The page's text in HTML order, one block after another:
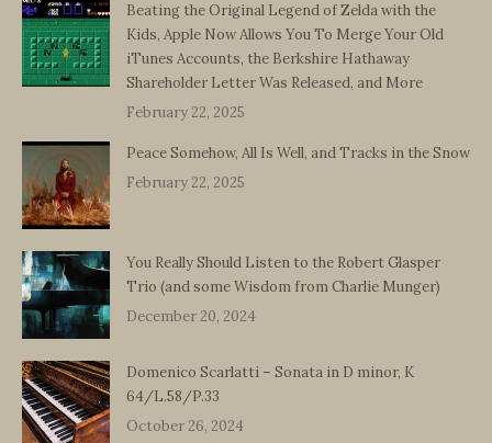
Beating the Original Legend of Zelda with the
Kids, Apple Now Allows You To Merge Your Old
iTunes Accounts, the Berkshire Hathaway
Shareholder Letter Was Released, and More
February 22, 2025
Peace Somehow, All Is Well, and Tracks in the Snow
February 22, 2025
You Really Should Listen to the Robert Glasper
Trio (and some Wisdom from Charlie Munger)
December 20, 2024
Domenico Scarlatti – Sonata in D minor, K
64/L.58/P.33
October 26, 2024